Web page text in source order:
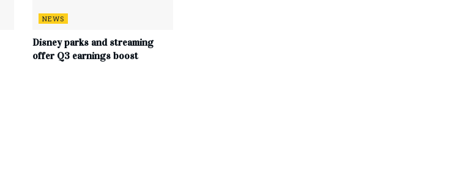
NEWS
Disney parks and streaming
offer Q3 earnings boost